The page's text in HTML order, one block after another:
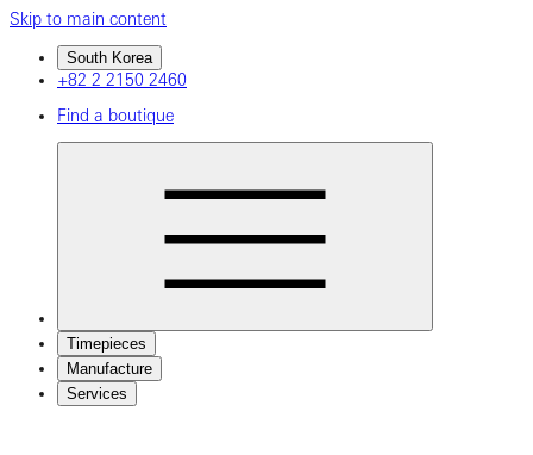
Skip to main content
South Korea
+82 2 2150 2460
Find a boutique
Timepieces
Manufacture
Services